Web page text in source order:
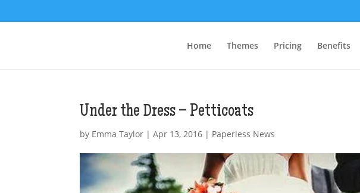
Home Themes Pricing Benefits
Under the Dress – Petticoats
by Emma Taylor |Apr 13, 2016 | Paperless News